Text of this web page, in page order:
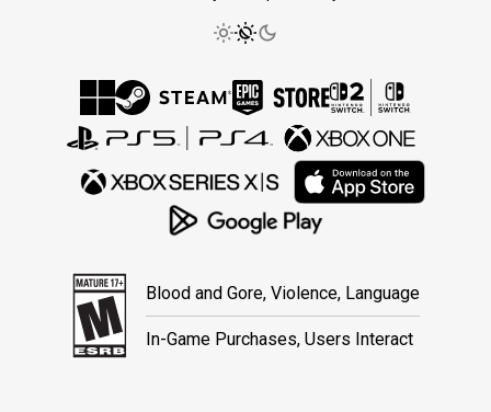
Blood and Gore, Violence, Language
In-Game Purchases, Users Interact